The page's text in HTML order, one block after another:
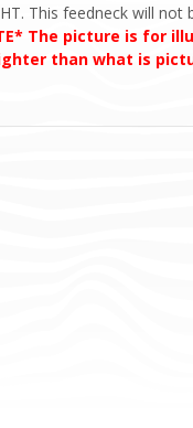
This feedneck will not
The picture is for
than what is